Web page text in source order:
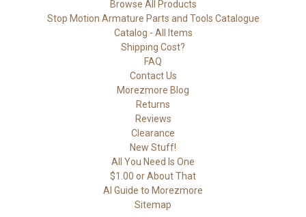
Browse All Products
Stop Motion Armature Parts and Tools Catalogue
Catalog - All Items
Shipping Cost?
FAQ
Contact Us
Morezmore Blog
Returns
Reviews
Clearance
New Stuff!
All You Need Is One
$1.00 or About That
AI Guide to Morezmore
Sitemap